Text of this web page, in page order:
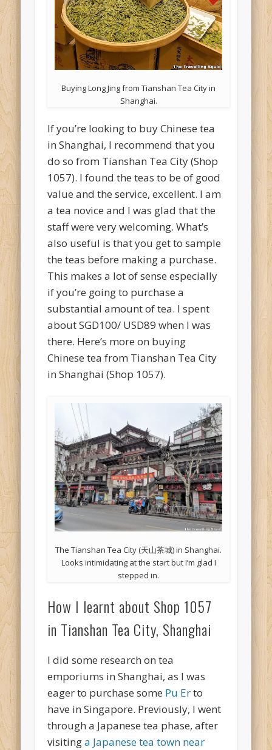
Buying Long Jing from Tianshan Tea City in
Shanghai.
If you’re looking to buy Chinese tea
in Shanghai, I recommend that you
do so from Tianshan Tea City (Shop
1057). I found the teas to be of good
value and the service, excellent. I am
a tea novice and I was glad that the
staff were very welcoming. What’s
also useful is that you get to sample
the teas before making a purchase.
This makes a lot of sense especially
if you’re going to purchase a
substantial amount of tea. I spent
about SGD100/ USD89 when I was
there. Here’s more on buying
Chinese tea from Tianshan Tea City
in Shanghai (Shop 1057).
The Tianshan Tea City (天山茶城) in Shanghai.
Looks intimidating at the start but I’m glad I
stepped in.
How I learnt about Shop 1057
in Tianshan Tea City, Shanghai
I did some research on tea
emporiums in Shanghai, as I was
eager to purchase some Pu Erto
have in Singapore. Previously, I went
through a Japanese tea phase, after
visitinga Japanese tea town near